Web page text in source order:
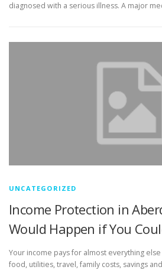
diagnosed with a serious illness. A major
UNCATEGORIZED
Income Protection in
Would Happen if You
Your income pays for almost everything
food, utilities, travel, family costs, savings